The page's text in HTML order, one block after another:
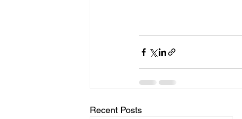
Recent Posts